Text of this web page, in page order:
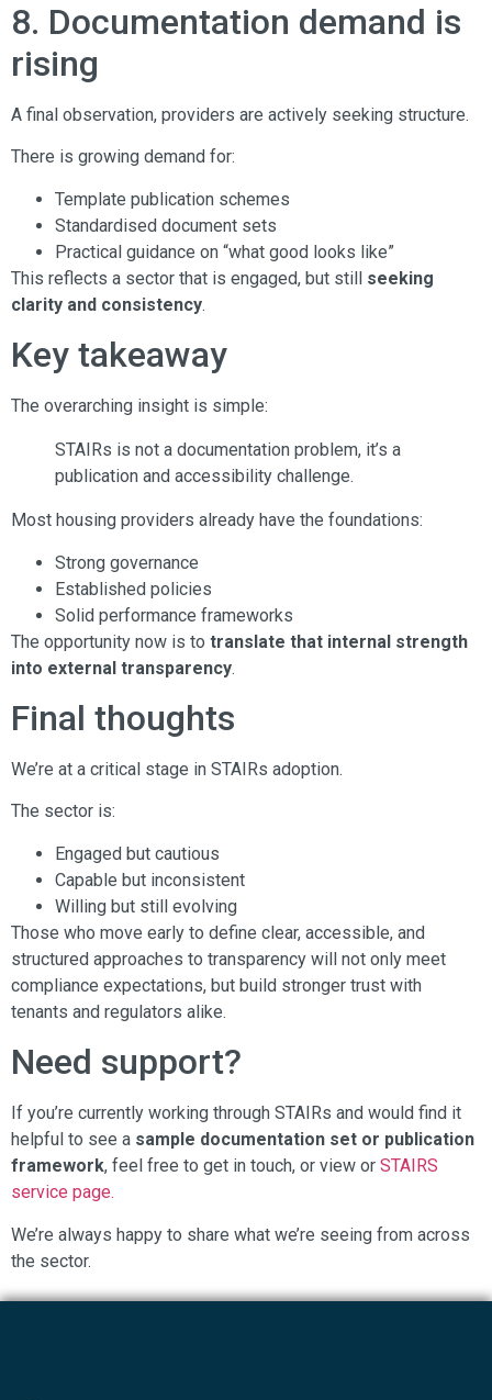
8. Documentation demand is
rising
A final observation, providers are actively seeking structure.
There is growing demand for:
Template publication schemes
Standardised document sets
Practical guidance on “what good looks like”
This reflects a sector that is engaged, but still seeking
clarity and consistency.
Key takeaway
The overarching insight is simple:
STAIRs is not a documentation problem, it’s a
publication and accessibility challenge.
Most housing providers already have the foundations:
Strong governance
Established policies
Solid performance frameworks
The opportunity now is to translate that internal strength
into external transparency.
Final thoughts
We’re at a critical stage in STAIRs adoption.
The sector is:
Engaged but cautious
Capable but inconsistent
Willing but still evolving
Those who move early to define clear, accessible, and
structured approaches to transparency will not only meet
compliance expectations, but build stronger trust with
tenants and regulators alike.
Need support?
If you’re currently working through STAIRs and would find it
helpful to see a sample documentation set or publication
framework, feel free to get in touch, or view or STAIRS
service page.
We’re always happy to share what we’re seeing from across
the sector.